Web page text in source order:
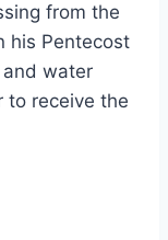
from the
his Pentecost
water
to receive the